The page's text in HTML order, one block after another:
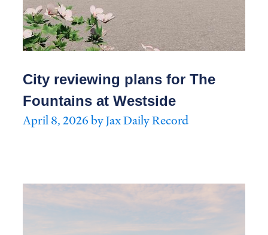
City reviewing plans for The
Fountains at Westside
April 8, 2026 by Jax Daily Record